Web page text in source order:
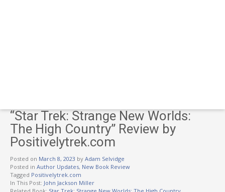
“Star Trek: Strange New Worlds:
The High Country” Review by
Positivelytrek.com
Posted on March 8, 2023 by Adam Selvidge
Posted in Author Updates, New Book Review
Tagged Positivelytrek.com
In This Post: John Jackson Miller